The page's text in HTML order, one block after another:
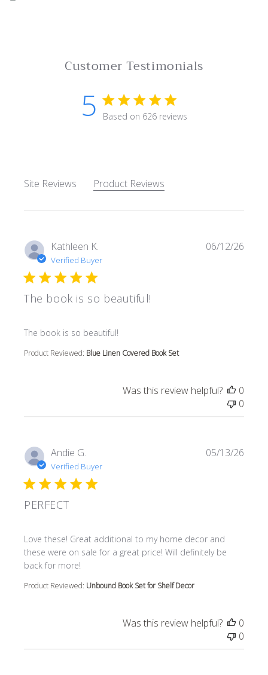
Customer Testimonials
5 5 star rating
Based on 626 reviews
Site Reviews Product Reviews
Kathleen K.
Verified Buyer
The book is so beautiful!
The book is so beautiful!
read more about review content
Product Reviewed: Blue Linen Covered Book Set
06/12/26
Was this review helpful?
0
0
Andie G.
Verified Buyer
PERFECT
Love these! Great additional to my home decor and
these were on sale for a great price! Will definitely be
back for more!
read more about review content Love these! Great
Product Reviewed: Unbound Book Set for Shelf Decor
05/13/26
Was this review helpful?
0
0